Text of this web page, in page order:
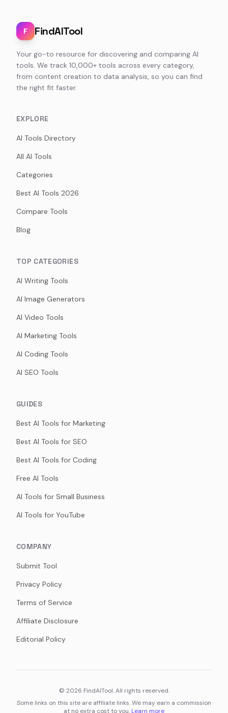
F FindAITool
Your go-to resource for discovering and comparing AI
tools. We track 10,000+ tools across every category,
from content creation to data analysis, so you can find
the right fit faster.
EXPLORE
AI Tools Directory
All AI Tools
Categories
Best AI Tools 2026
Compare Tools
Blog
TOP CATEGORIES
AI Writing Tools
AI Image Generators
AI Video Tools
AI Marketing Tools
AI Coding Tools
AI SEO Tools
GUIDES
Best AI Tools for Marketing
Best AI Tools for SEO
Best AI Tools for Coding
Free AI Tools
AI Tools for Small Business
AI Tools for YouTube
COMPANY
Submit Tool
Privacy Policy
Terms of Service
Affiliate Disclosure
Editorial Policy
© 2026 FindAITool. All rights reserved.
Some links on this site are affiliate links. We may earn a commission
at no extra cost to you. Learn more